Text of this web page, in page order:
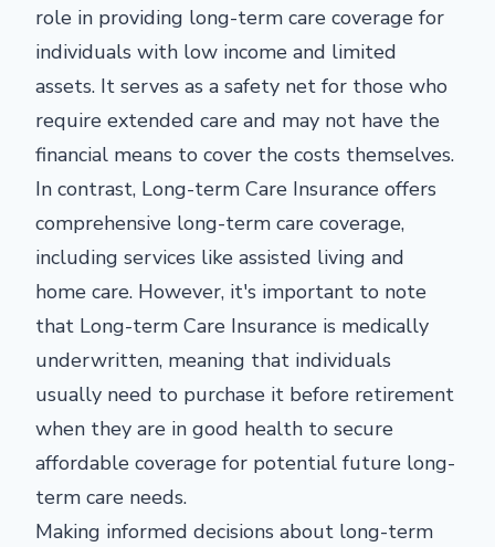
role in providing long-term care coverage for
individuals with low income and limited
assets. It serves as a safety net for those who
require extended care and may not have the
financial means to cover the costs themselves.
In contrast, Long-term Care Insurance offers
comprehensive long-term care coverage,
including services like assisted living and
home care. However, it's important to note
that Long-term Care Insurance is medically
underwritten, meaning that individuals
usually need to purchase it before retirement
when they are in good health to secure
affordable coverage for potential future long-
term care needs.
Making informed decisions about long-term